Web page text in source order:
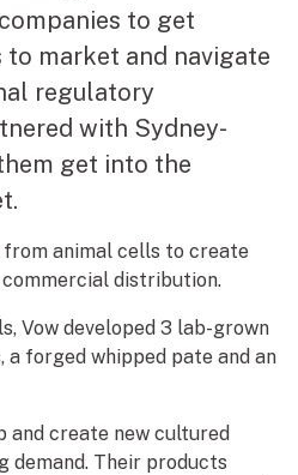
to get
market and navigate
regulatory
with Sydney-
get into the
animal cells to create
distribution.
Vow developed 3 lab-grown
forged whipped pate and an
and create new cultured
demand. Their products